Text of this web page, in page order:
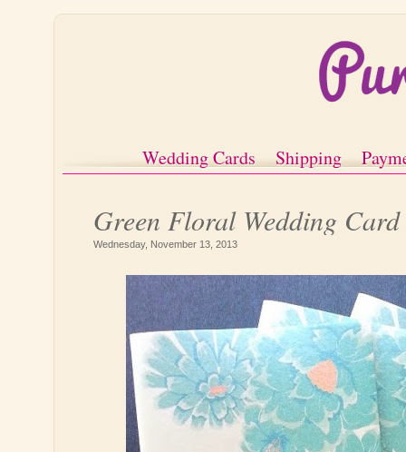
Wedding Cards Shipping
Green Floral Wedding Card
Wednesday, November 13, 2013